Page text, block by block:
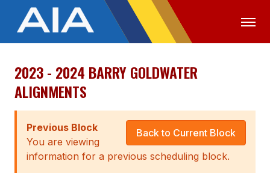
OFFICIALS MEDIA LOGIN
ABOUT
STAFF
EXECUTIVE BOARD
2023 - 2024 BARRY GOLDWATER
ALIGNMENTS
Back to Current Block
Previous Block
You are viewing
information for a previous scheduling block.